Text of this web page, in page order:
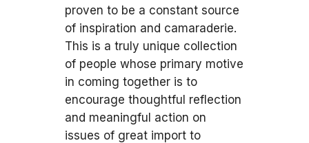
proven to be a constant source
of inspiration and camaraderie.
This is a truly unique collection
of people whose primary motive
in coming together is to
encourage thoughtful reflection
and meaningful action on
issues of great import to